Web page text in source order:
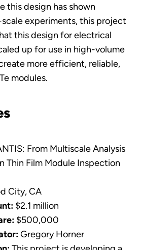
this design has shown
experiments, this project
this design for electrical
up for use in high-volume
more efficient, reliable,
modules.
From Multiscale Analysis
Thin Film Module Inspection
City, CA
$2.1 million
$500,000
Gregory Horner